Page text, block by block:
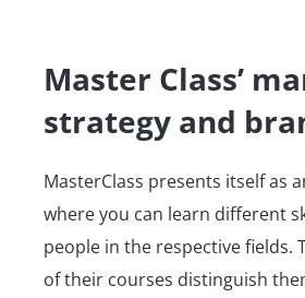
Master Class’
strategy and
MasterClass presents itself as
where you can learn different
people in the respective fields.
of their courses distinguish